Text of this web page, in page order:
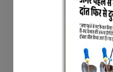
OHF swelling
poster for